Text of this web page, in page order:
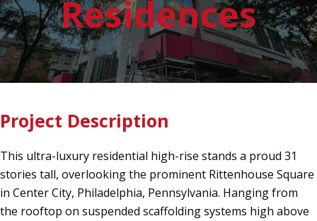
Residences
Project Description
This ultra-luxury residential high-rise stands a proud 31
stories tall, overlooking the prominent Rittenhouse Square
in Center City, Philadelphia, Pennsylvania. Hanging from
the rooftop on suspended scaffolding systems high above